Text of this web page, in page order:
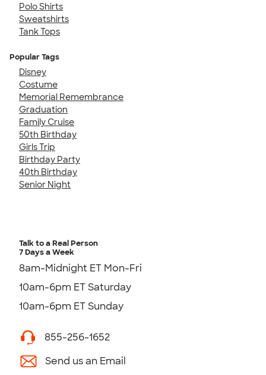
Polo Shirts
Sweatshirts
Tank Tops
Popular Tags
Disney
Costume
Memorial Remembrance
Graduation
Family Cruise
50th Birthday
Girls Trip
Birthday Party
40th Birthday
Senior Night
Talk to a Real Person
7 Days a Week
8am-Midnight ET Mon-Fri
10am-6pm ET Saturday
10am-6pm ET Sunday
855-256-1652
Send us an Email